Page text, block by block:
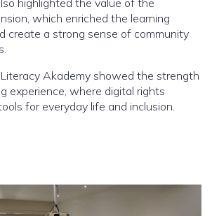
highlighted the value of the
which enriched the learning
create a strong sense of community
Akademy showed the strength
experience, where digital rights
for everyday life and inclusion.